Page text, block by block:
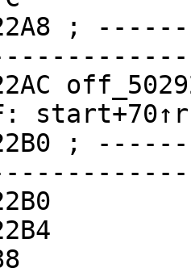
;
start+70↑r
;